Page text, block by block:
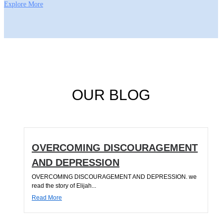
Explore More
OUR BLOG
OVERCOMING DISCOURAGEMENT
AND DEPRESSION
OVERCOMING DISCOURAGEMENT AND DEPRESSION. we
read the story of Elijah...
Read More